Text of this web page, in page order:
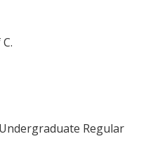
Regular